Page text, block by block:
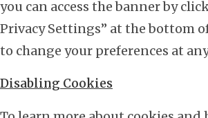
you can access the banner by
Privacy Settings” at the bottom
to change your preferences at
Disabling Cookies